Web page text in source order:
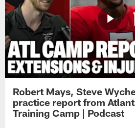
Robert Mays, Steve
practice report from
Training Camp | Podcast